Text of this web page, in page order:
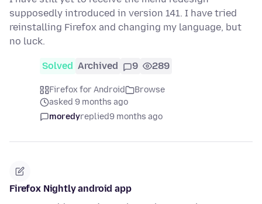
supposedly introduced in version 141. I have tried
reinstalling Firefox and changing my language, but
no luck.
Solved Archived 9 289
Firefox for Android
Browse
asked 9 months ago
moredyreplied9 months ago
Firefox Nightly android app